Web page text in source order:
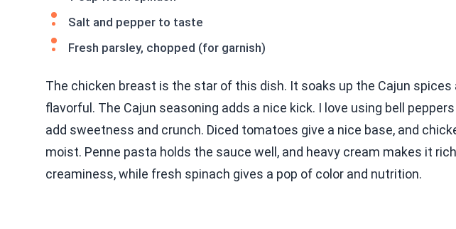
Salt and pepper to taste
Fresh parsley, chopped (for garnish)
The chicken breast is the star of this dish. It soaks up the Cajun spices
flavorful. The Cajun seasoning adds a nice kick. I love using bell
add sweetness and crunch. Diced tomatoes give a nice base, and
moist. Penne pasta holds the sauce well, and heavy cream makes it
creaminess, while fresh spinach gives a pop of color and nutrition.